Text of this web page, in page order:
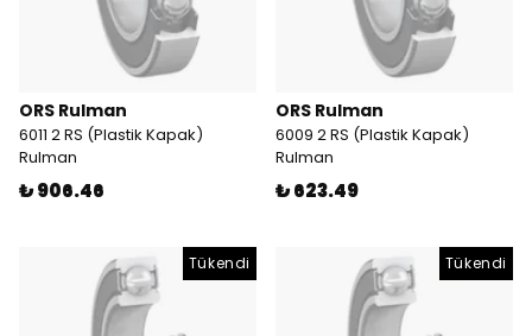
ORS Rulman
6011 2 RS (Plastik Kapak)
Rulman
₺ 906.46
ORS Rulman
6009 2 RS (Plastik Kapak)
Rulman
₺ 623.49
Tükendi Tükendi